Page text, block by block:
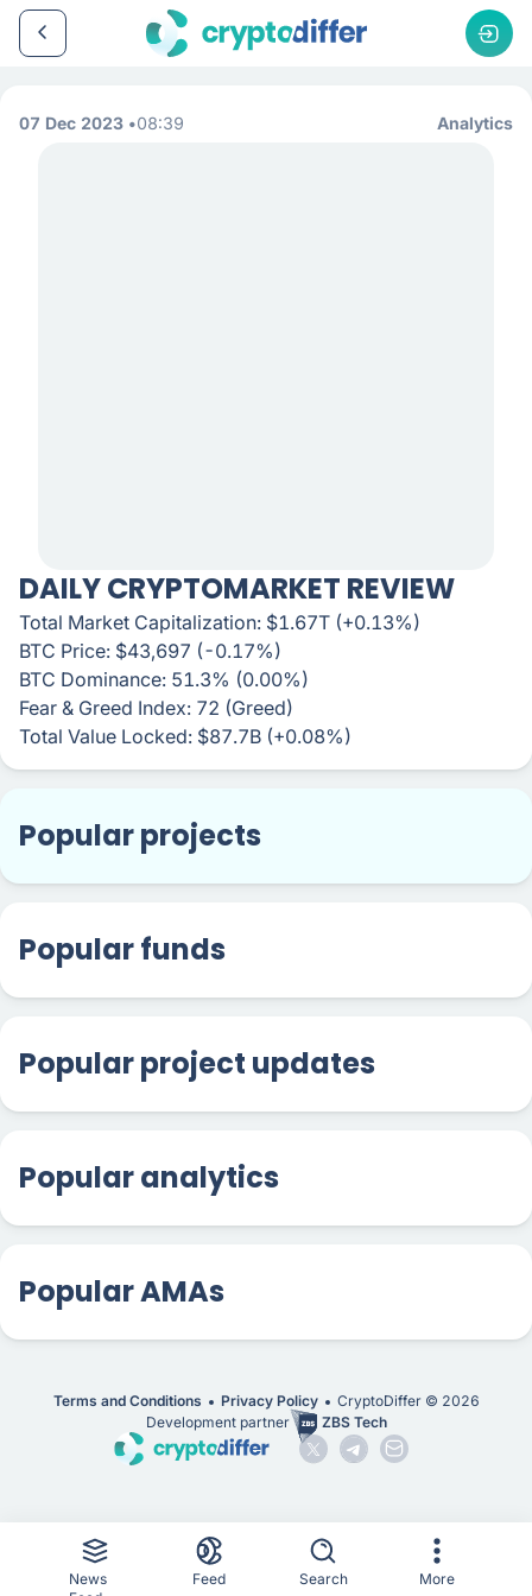
07 Dec 2023 08:39 Analytics
DAILY CRYPTOMARKET REVIEW
Total Market Capitalization: $1.67T (+0.13%)
BTC Price: $43,697 (-0.17%)
BTC Dominance: 51.3% (0.00%)
Fear & Greed Index: 72 (Greed)
Total Value Locked: $87.7B (+0.08%)
Popular projects
Popular funds
Popular project updates
Popular analytics
Popular AMAs
Terms and Conditions Privacy Policy CryptoDiffer © 2026
Development partner
ZBS Tech
News
Feed Search More